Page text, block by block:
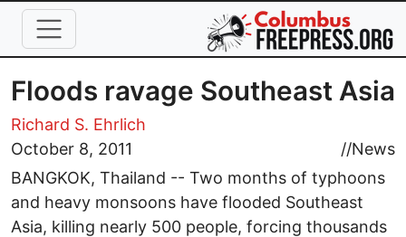
Skip to main content
Floods ravage Southeast Asia
Richard S. Ehrlich
October 8, 2011
//News
BANGKOK, Thailand -- Two months of typhoons
and heavy monsoons have flooded Southeast
Asia, killing nearly 500 people, forcing thousands